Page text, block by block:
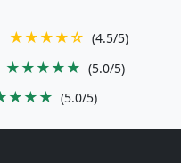
★★★★☆ (4.5/5)
★★★★★ (5.0/5)
(5.0/5)